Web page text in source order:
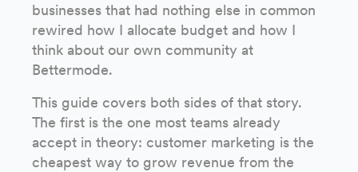
businesses that had nothing else in common
rewired how I allocate budget and how I
think about our own community at
Bettermode.
This guide covers both sides of that story.
The first is the one most teams already
accept in theory: customer marketing is the
cheapest way to grow revenue from the